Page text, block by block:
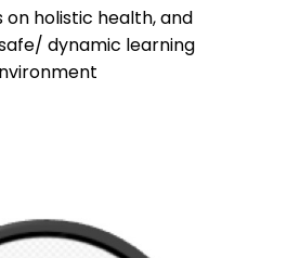
on holistic health, and
dynamic learning